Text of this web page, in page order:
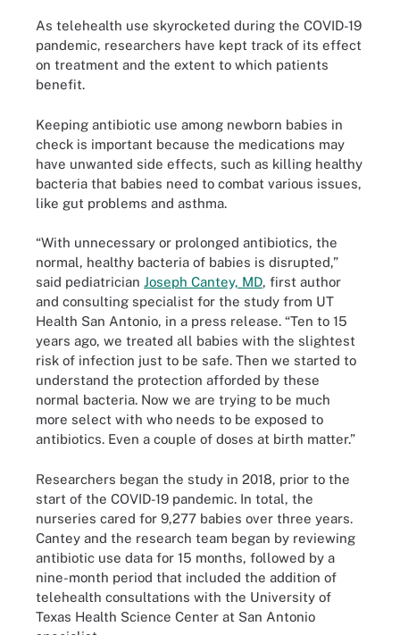
As telehealth use skyrocketed during the COVID-19
pandemic, researchers have kept track of its effect
on treatment and the extent to which patients
benefit.
Keeping antibiotic use among newborn babies in
check is important because the medications may
have unwanted side effects, such as killing healthy
bacteria that babies need to combat various issues,
like gut problems and asthma.
“With unnecessary or prolonged antibiotics, the
normal, healthy bacteria of babies is disrupted,”
said pediatrician Joseph Cantey, MD, first author
and consulting specialist for the study from UT
Health San Antonio, in a press release. “Ten to 15
years ago, we treated all babies with the slightest
risk of infection just to be safe. Then we started to
understand the protection afforded by these
normal bacteria. Now we are trying to be much
more select with who needs to be exposed to
antibiotics. Even a couple of doses at birth matter.”
Researchers began the study in 2018, prior to the
start of the COVID-19 pandemic. In total, the
nurseries cared for 9,277 babies over three years.
Cantey and the research team began by reviewing
antibiotic use data for 15 months, followed by a
nine-month period that included the addition of
telehealth consultations with the University of
Texas Health Science Center at San Antonio